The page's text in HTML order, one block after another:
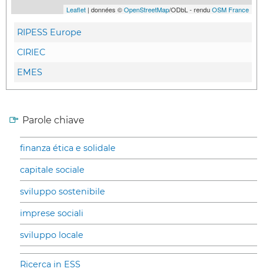
Leaflet | données ©OpenStreetMap/ODbL - renduOSM France
RIPESS Europe
CIRIEC
EMES
Parole chiave
finanza ética e solidale
capitale sociale
sviluppo sostenibile
imprese sociali
sviluppo locale
Ricerca in ESS